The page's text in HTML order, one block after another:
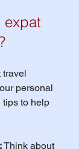
expat
travel
personal
tips to help
Think about